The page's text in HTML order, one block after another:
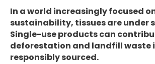
In a world increasingly focused
sustainability, tissues are under
Single-use products can
deforestation and landfill waste
responsibly sourced.